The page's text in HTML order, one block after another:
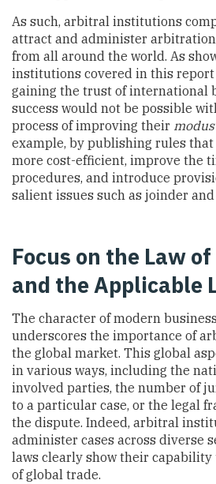
As such, arbitral institutions
attract and administer
from all around the world. As
institutions covered in this report
gaining the trust of international
success would not be possible
process of improving their
example, by publishing rules
more cost-efficient, improve the
procedures, and introduce
salient issues such as joinder
Focus on the Law
and the Applicable
The character of modern
underscores the importance of
the global market. This global
in various ways, including the
involved parties, the number of
to a particular case, or the legal
the dispute. Indeed, arbitral
administer cases across diverse
laws clearly show their capability
of global trade.